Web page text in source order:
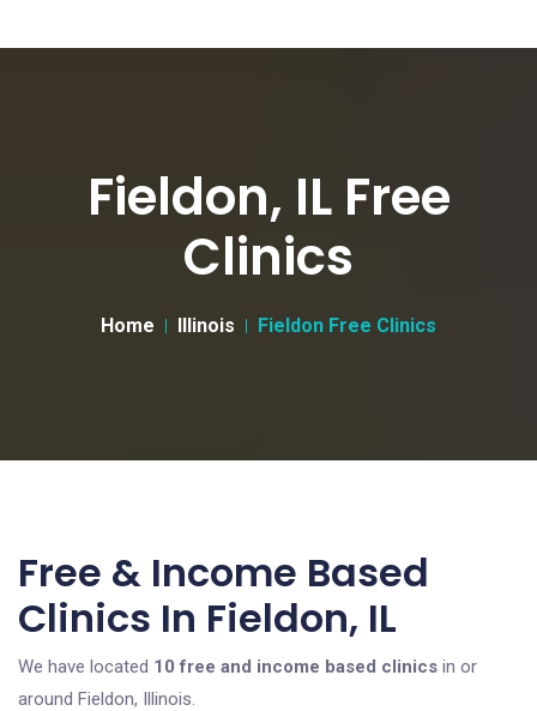
Fieldon, IL Free
Clinics
Home Illinois Fieldon Free Clinics
Free & Income Based
Clinics In Fieldon, IL
We have located 10 free and income based clinics in or
around Fieldon, Illinois.